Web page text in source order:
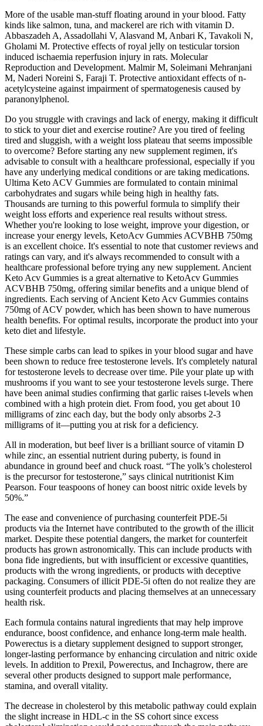
More of the usable man-stuff floating around in your blood. Fatty
kinds like salmon, tuna, and mackerel are rich with vitamin D.
Abbaszadeh A, Assadollahi V, Alasvand M, Anbari K, Tavakoli N,
Gholami M. Protective effects of royal jelly on testicular torsion
induced ischaemia reperfusion injury in rats. Molecular
Reproduction and Development. Malmir M, Soleimani Mehranjani
M, Naderi Noreini S, Faraji T. Protective antioxidant effects of n-
acetylcysteine against impairment of spermatogenesis caused by
paranonylphenol.
Do you struggle with cravings and lack of energy, making it difficult
to stick to your diet and exercise routine? Are you tired of feeling
tired and sluggish, with a weight loss plateau that seems impossible
to overcome? Before starting any new supplement regimen, it's
advisable to consult with a healthcare professional, especially if you
have any underlying medical conditions or are taking medications.
Ultima Keto ACV Gummies are formulated to contain minimal
carbohydrates and sugars while being high in healthy fats.
Thousands are turning to this powerful formula to simplify their
weight loss efforts and experience real results without stress.
Whether you're looking to lose weight, improve your digestion, or
increase your energy levels, KetoAcv Gummies ACVBHB 750mg
is an excellent choice. It's essential to note that customer reviews and
ratings can vary, and it's always recommended to consult with a
healthcare professional before trying any new supplement. Ancient
Keto Acv Gummies is a great alternative to KetoAcv Gummies
ACVBHB 750mg, offering similar benefits and a unique blend of
ingredients. Each serving of Ancient Keto Acv Gummies contains
750mg of ACV powder, which has been shown to have numerous
health benefits. For optimal results, incorporate the product into your
keto diet and lifestyle.
These simple carbs can lead to spikes in your blood sugar and have
been shown to reduce free testosterone levels. It's completely natural
for testosterone levels to decrease over time. Pile your plate up with
mushrooms if you want to see your testosterone levels surge. There
have been animal studies confirming that garlic raises t-levels when
combined with a high protein diet. From food, you get about 10
milligrams of zinc each day, but the body only absorbs 2-3
milligrams of it—putting you at risk for a deficiency.
All in moderation, but beef liver is a brilliant source of vitamin D
while zinc, an essential nutrient during puberty, is found in
abundance in ground beef and chuck roast. “The yolk’s cholesterol
is the precursor for testosterone,” says clinical nutritionist Kim
Pearson. Four teaspoons of honey can boost nitric oxide levels by
50%.”
The ease and convenience of purchasing counterfeit PDE-5i
products via the Internet have contributed to the growth of the illicit
market. Despite these potential dangers, the market for counterfeit
products has grown astronomically. This can include products with
bona fide ingredients, but with insufficient or excessive quantities,
products with the wrong ingredients, or products with deceptive
packaging. Consumers of illicit PDE-5i often do not realize they are
using counterfeit products and placing themselves at an unnecessary
health risk.
Each formula contains natural ingredients that may help improve
endurance, boost confidence, and enhance long-term male health.
Powerectus is a dietary supplement designed to support stronger,
longer-lasting performance by enhancing circulation and nitric oxide
levels. In addition to Prexil, Powerectus, and Inchagrow, there are
several other products designed to support male performance,
stamina, and overall vitality.
The decrease in cholesterol by this metabolic pathway could explain
the slight increase in HDL-c in the SS cohort since excess